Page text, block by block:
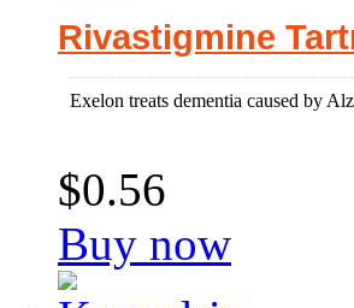
Rivastigmine
Exelon treats dementia caused by
$0.56
Buy now